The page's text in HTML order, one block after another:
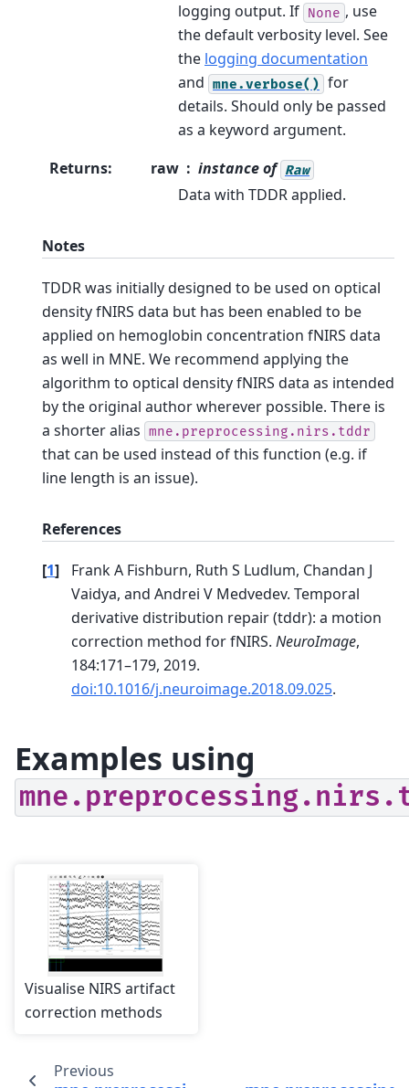
logging output. If None , use
the default verbosity level. See
the logging documentation
and mne.verbose() for
details. Should only be passed
as a keyword argument.
Returns: raw instance of Raw
Data with TDDR applied.
Notes
TDDR was initially designed to be used on optical
density fNIRS data but has been enabled to be
applied on hemoglobin concentration fNIRS data
as well in MNE. We recommend applying the
algorithm to optical density fNIRS data as intended
by the original author wherever possible. There is
a shorter alias mne.preprocessing.nirs.tddr
that can be used instead of this function (e.g. if
line length is an issue).
References
[1]
Frank A Fishburn, Ruth S Ludlum, Chandan J
Vaidya, and Andrei V Medvedev. Temporal
derivative distribution repair (tddr): a motion
correction method for fNIRS. NeuroImage,
184:171–179, 2019.
doi:10.1016/j.neuroimage.2018.09.025.
Examples using
Visualise NIRS artifact
correction methods
Previous